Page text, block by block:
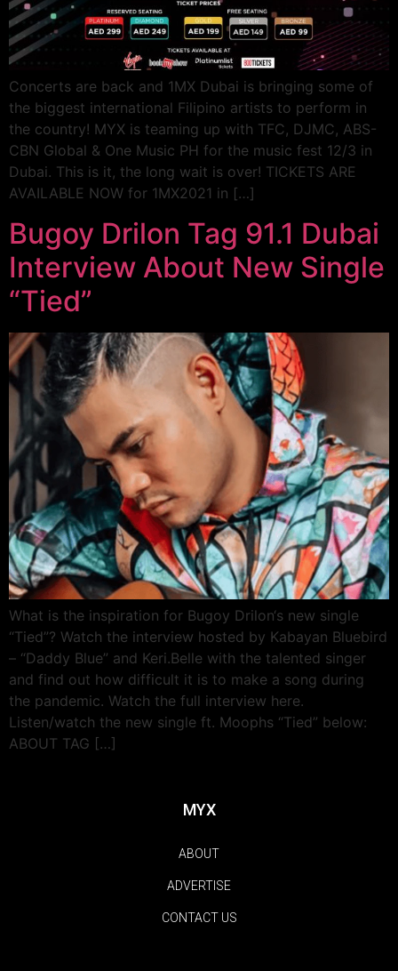
Concerts are back and 1MX Dubai is bringing some of
the biggest international Filipino artists to perform in
the country! MYX is teaming up with TFC, DJMC, ABS-
CBN Global & One Music PH for the music fest 12/3 in
Dubai. This is it, the long wait is over! TICKETS ARE
AVAILABLE NOW for 1MX2021 in […]
Bugoy Drilon Tag 91.1 Dubai
Interview About New Single
“Tied”
What is the inspiration for Bugoy Drilon‘s new single
“Tied”? Watch the interview hosted by Kabayan Bluebird
– “Daddy Blue” and Keri.Belle with the talented singer
and find out how difficult it is to make a song during
the pandemic. Watch the full interview here.
Listen/watch the new single ft. Moophs “Tied” below:
ABOUT TAG […]
MYX
ABOUT
ADVERTISE
CONTACT US